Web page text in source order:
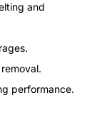
and
performance.